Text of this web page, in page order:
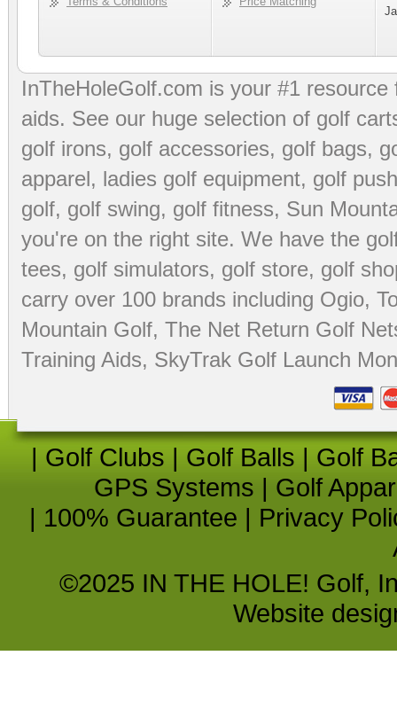
InTheHoleGolf.com is your #1
aids. See our huge selection of golf
golf irons, golf accessories, golf bags,
apparel, ladies golf equipment, golf
golf, golf swing, golf fitness, Sun
you're on the right site. We have the
tees, golf simulators, golf store, golf
carry over 100 brands including Ogio,
Mountain Golf, The Net Return Golf
Training Aids, SkyTrak Golf Launch
| Golf Clubs | Golf Balls | Golf
GPS Systems | Golf
| 100% Guarantee | Privacy
©2025 IN THE HOLE! Golf,
Website